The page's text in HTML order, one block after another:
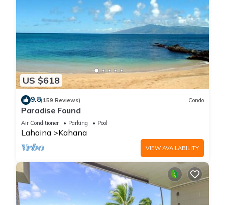
US $618
9.8(159 Reviews) Condo
Paradise Found
Air Conditioner Parking Pool
Lahaina Kahana
VIEW AVAILABILITY